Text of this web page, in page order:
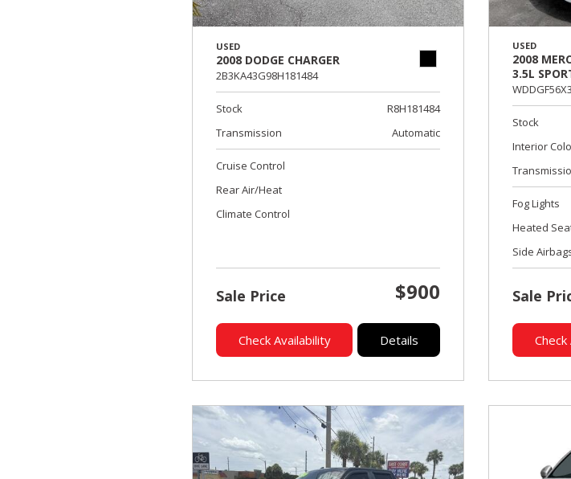
USED
2008 DODGE CHARGER
2B3KA43G98H181484
Stock
R8H181484
Transmission
Automatic
Cruise Control
Rear Air/Heat
Climate Control
Sale Price $900
Check Availability Details
USED
2008
3.5L
Stock
Interior
Fog Lights
Heated
Side
Sale